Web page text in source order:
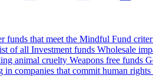
funds that meet the Mindful Fund
of all Investment funds Wholesale
animal cruelty Weapons free funds
in companies that commit human